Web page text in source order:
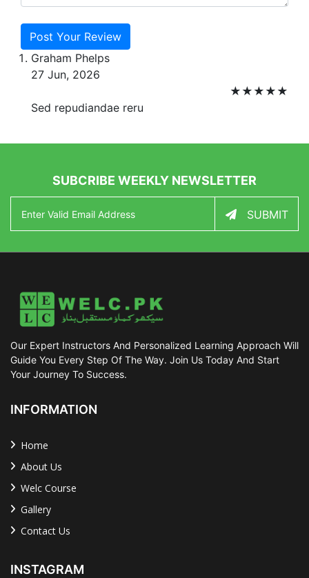
Post Your Review
Graham Phelps
27 Jun, 2026
★
★
★
★
★
Sed repudiandae reru
SUBCRIBE WEEKLY NEWSLETTER
SUBMIT
Our Expert Instructors And Personalized Learning Approach Will
Guide You Every Step Of The Way. Join Us Today And Start
Your Journey To Success.
INFORMATION
Home
About Us
Welc Course
Gallery
Contact Us
INSTAGRAM